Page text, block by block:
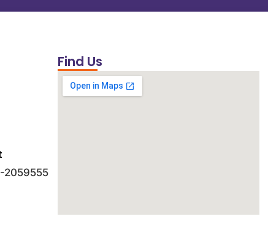
2059555
Find Us